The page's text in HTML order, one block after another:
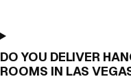
DO YOU DELIVER
ROOMS IN LAS